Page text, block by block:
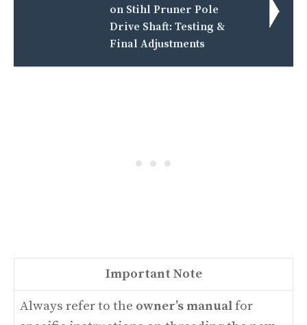
on Stihl Pruner Pole
Drive Shaft: Testing &
Final Adjustments
Important Note
Always refer to the owner’s manualfor